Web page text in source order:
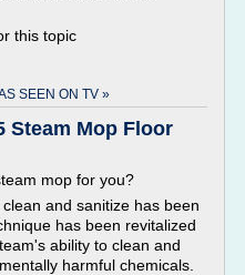
this topic
SEEN ON TV »
Steam Mop Floor
mop for you?
and sanitize has been
has been revitalized
ability to clean and
harmful chemicals.